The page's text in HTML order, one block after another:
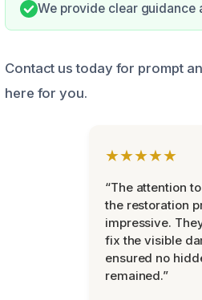
We provide clear guidance
Contact us today for prompt
here for you.
★★★★★
“The attention
the restoration
impressive.
fix the visible
ensured no
remained.”